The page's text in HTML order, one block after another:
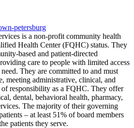
petersburg
is a non-profit community health
Health Center (FQHC) status. They
based and patient-directed
care to people with limited access
They are committed to and must
meeting administrative, clinical, and
of responsibility as a FQHC. They offer
dental, behavioral health, pharmacy,
The majority of their governing
– at least 51% of board members
patients they serve.